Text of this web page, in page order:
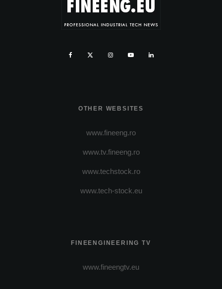
OTHER WEBSITES
www.fineeng.ro
www.tv.fineeng.ro
www.techstock.ro
www.tech-stock.eu
FINEENGINEERING TV
www.fineengtv.eu